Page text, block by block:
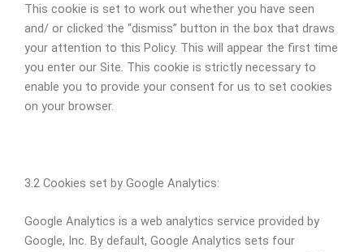
This cookie is set to work out whether you have seen
and/ or clicked the “dismiss” button in the box that draws
your attention to this Policy. This will appear the first time
you enter our Site. This cookie is strictly necessary to
enable you to provide your consent for us to set cookies
on your browser.
3.2 Cookies set by Google Analytics:
Google Analytics is a web analytics service provided by
Google, Inc. By default, Google Analytics sets four